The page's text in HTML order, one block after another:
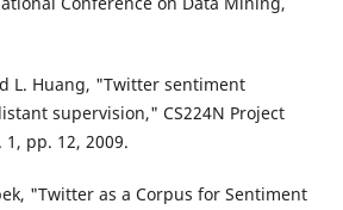
L. Huang, "Twitter sentiment
supervision," CS224N Project
pp. 12, 2009.
"Twitter as a Corpus for Sentiment